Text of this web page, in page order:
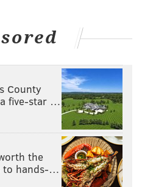
County
five-star …
the
to hands-…